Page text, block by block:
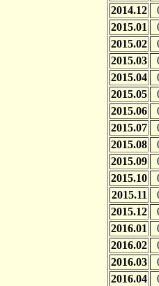
2014.12
2015.01
2015.02
2015.03
2015.04
2015.05
2015.06
2015.07
2015.08
2015.09
2015.10
2015.11
2015.12
2016.01
2016.02
2016.03
2016.04